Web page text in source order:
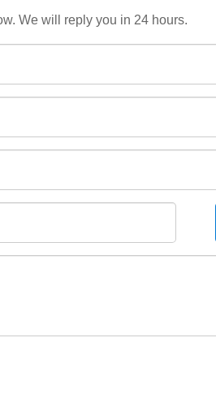
We will reply you in 24 hours.